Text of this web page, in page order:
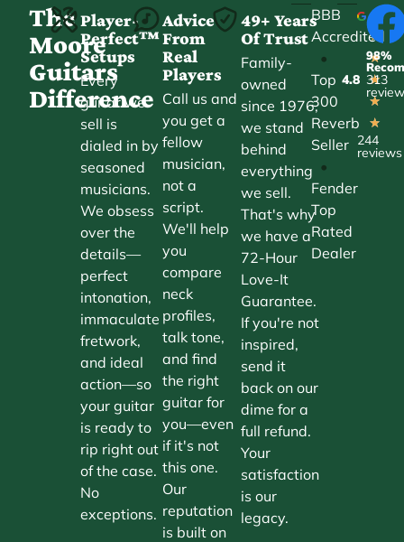
The
Moore
Guitars
Difference
Player-
Perfect™
Setups
Every
guitar we
sell is
dialed in by
seasoned
musicians.
We obsess
over the
details—
perfect
intonation,
immaculate
fretwork,
and ideal
action—so
your guitar
is ready to
rip right out
of the case.
No
exceptions.
Advice
From
Real
Players
Call us and
you get a
fellow
musician,
not a
script.
We'll help
you
compare
neck
profiles,
talk tone,
and find
the right
guitar for
you—even
if it's not
this one.
Our
reputation
is built on
49+ Years
Of Trust
Family-
owned
since 1976,
we stand
behind
everything
we sell.
That's why
we have a
72-Hour
Love-It
Guarantee.
If you're not
inspired,
send it
back on our
dime for a
full refund.
Your
satisfaction
is our
legacy.
BBB
Accredited
•
Top
300
Reverb
Seller
•
Fender
Top
Rated
Dealer
4.8
★
★
★
★
★
244
reviews
98%
313